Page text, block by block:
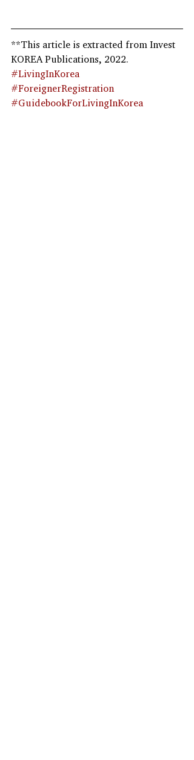
**This article is extracted from Invest
KOREA Publications, 2022.
#LivingInKorea
#ForeignerRegistration
#GuidebookForLivingInKorea